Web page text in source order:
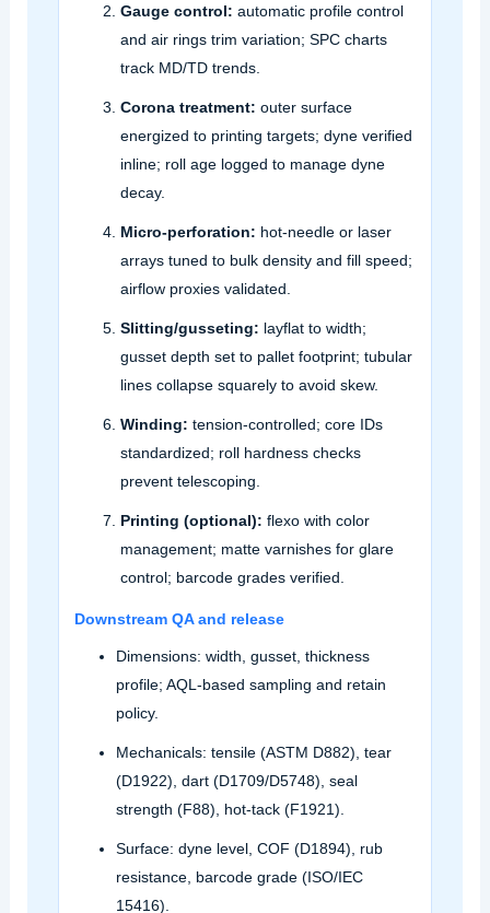
Gauge control: automatic profile control
and air rings trim variation; SPC charts
track MD/TD trends.
Corona treatment: outer surface
energized to printing targets; dyne verified
inline; roll age logged to manage dyne
decay.
Micro‑perforation: hot‑needle or laser
arrays tuned to bulk density and fill speed;
airflow proxies validated.
Slitting/gusseting: layflat to width;
gusset depth set to pallet footprint; tubular
lines collapse squarely to avoid skew.
Winding: tension‑controlled; core IDs
standardized; roll hardness checks
prevent telescoping.
Printing (optional): flexo with color
management; matte varnishes for glare
control; barcode grades verified.
Downstream QA and release
Dimensions: width, gusset, thickness
profile; AQL‑based sampling and retain
policy.
Mechanicals: tensile (ASTM D882), tear
(D1922), dart (D1709/D5748), seal
strength (F88), hot‑tack (F1921).
Surface: dyne level, COF (D1894), rub
resistance, barcode grade (ISO/IEC
15416).